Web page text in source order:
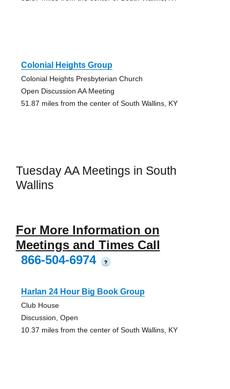
Colonial Heights Group
Colonial Heights Presbyterian Church
Open Discussion AA Meeting
51.87 miles from the center of South Wallins, KY
Tuesday AA Meetings in South
Wallins
For More Information on
Meetings and Times Call
866-504-6974
?
Harlan 24 Hour Big Book Group
Club House
Discussion, Open
10.37 miles from the center of South Wallins, KY